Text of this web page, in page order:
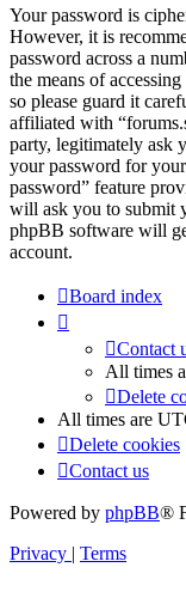
Your password is
However, it is
password across a
the means of
so please guard it
affiliated with
party, legitimately ask
your password for
password” feature
will ask you to submit
phpBB software will
account.
Board index
Contact
All times
Delete
All times are
Delete cookies
Contact us
Powered by phpBB®
Privacy | Terms